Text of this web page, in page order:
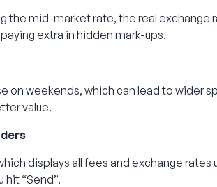
the mid-market rate, the real exchange
extra in hidden mark-ups.
on weekends, which can lead to wider
value.
displays all fees and exchange
hit “Send”.